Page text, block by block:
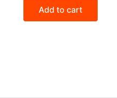
Add to cart